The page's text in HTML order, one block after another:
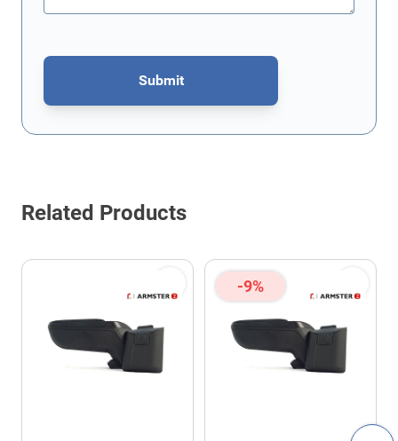
Submit
This form is protected by reCAPTCHA - theGoogle Privacy Policy
Related Products
-9%